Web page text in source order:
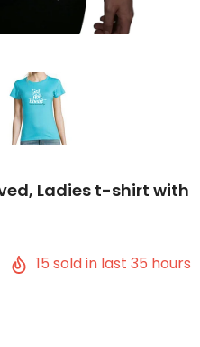
Ladies t-shirt with
15 sold in last 35 hours